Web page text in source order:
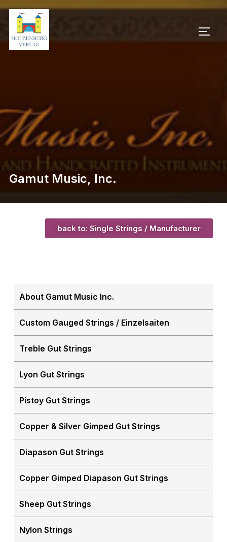
Gamut Music, Inc.
back to: Single Strings / Manufacturer
About Gamut Music Inc.
Custom Gauged Strings / Einzelsaiten
Treble Gut Strings
Lyon Gut Strings
Pistoy Gut Strings
Copper & Silver Gimped Gut Strings
Diapason Gut Strings
Copper Gimped Diapason Gut Strings
Sheep Gut Strings
Nylon Strings